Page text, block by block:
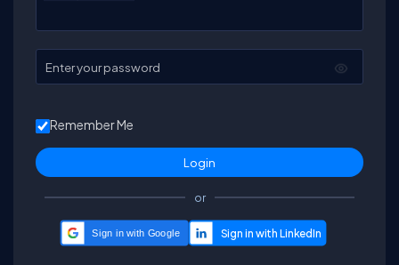
Enter your password
Remember Me
or
Sign in with Google